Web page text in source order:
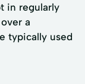
in regularly
a
typically used